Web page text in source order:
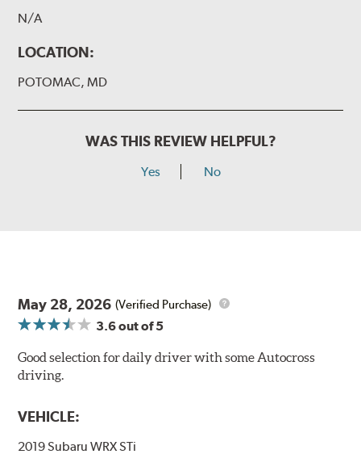
N/A
LOCATION:
POTOMAC, MD
WAS THIS REVIEW HELPFUL?
Yes No
May 28, 2026 (Verified Purchase)
3.6out of 5
Good selection for daily driver with some Autocross
driving.
VEHICLE:
2019 Subaru WRX STi